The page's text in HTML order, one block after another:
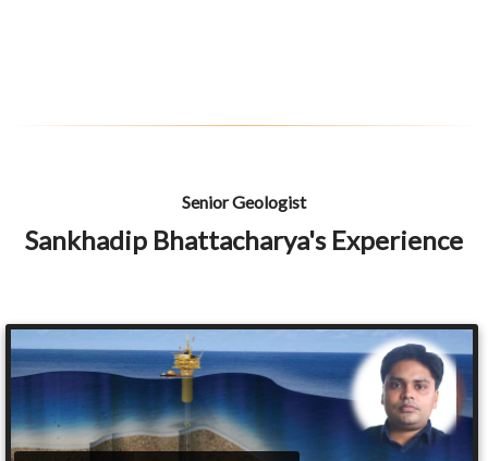
Senior Geologist
Sankhadip Bhattacharya's Experience